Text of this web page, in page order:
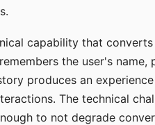
capability that
the user's name,
produces an
The technical
to not degrade